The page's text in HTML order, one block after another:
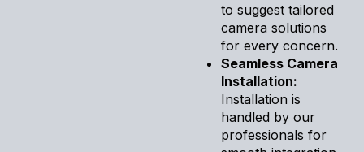
to suggest tailored
camera solutions
for every concern.
Seamless Camera
Installation:
Installation is
handled by our
professionals for